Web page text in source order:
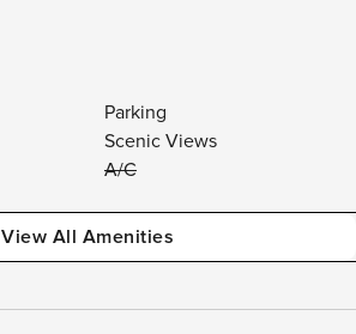
Parking
Scenic Views
A/C
View All Amenities